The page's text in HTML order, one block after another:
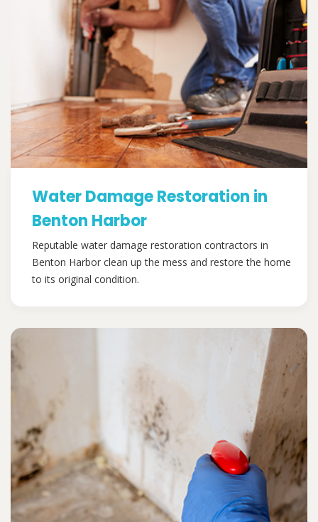
Water Damage Restoration in
Benton Harbor
Reputable water damage restoration contractors in
Benton Harbor clean up the mess and restore the home
to its original condition.